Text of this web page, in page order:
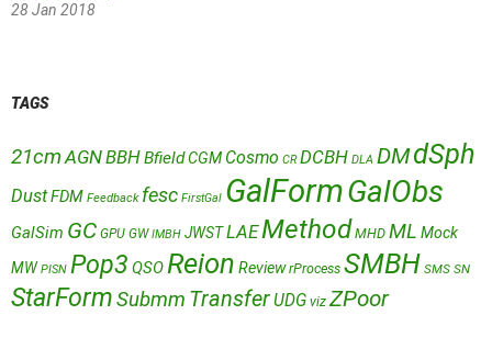
28 Jan 2018
TAGS
21cm AGNBBHBfieldCGM Cosmo CR DCBH DLA DMdSph
DustFDM Feedback fesc FirstGal GalFormGalObs
GalSim GC GPU GW IMBH JWSTLAEMethod MHD ML Mock
MW PISN Pop3 QSOReion Review rProcess SMBH SMS SN
StarFormSubmm TransferUDG viz ZPoor